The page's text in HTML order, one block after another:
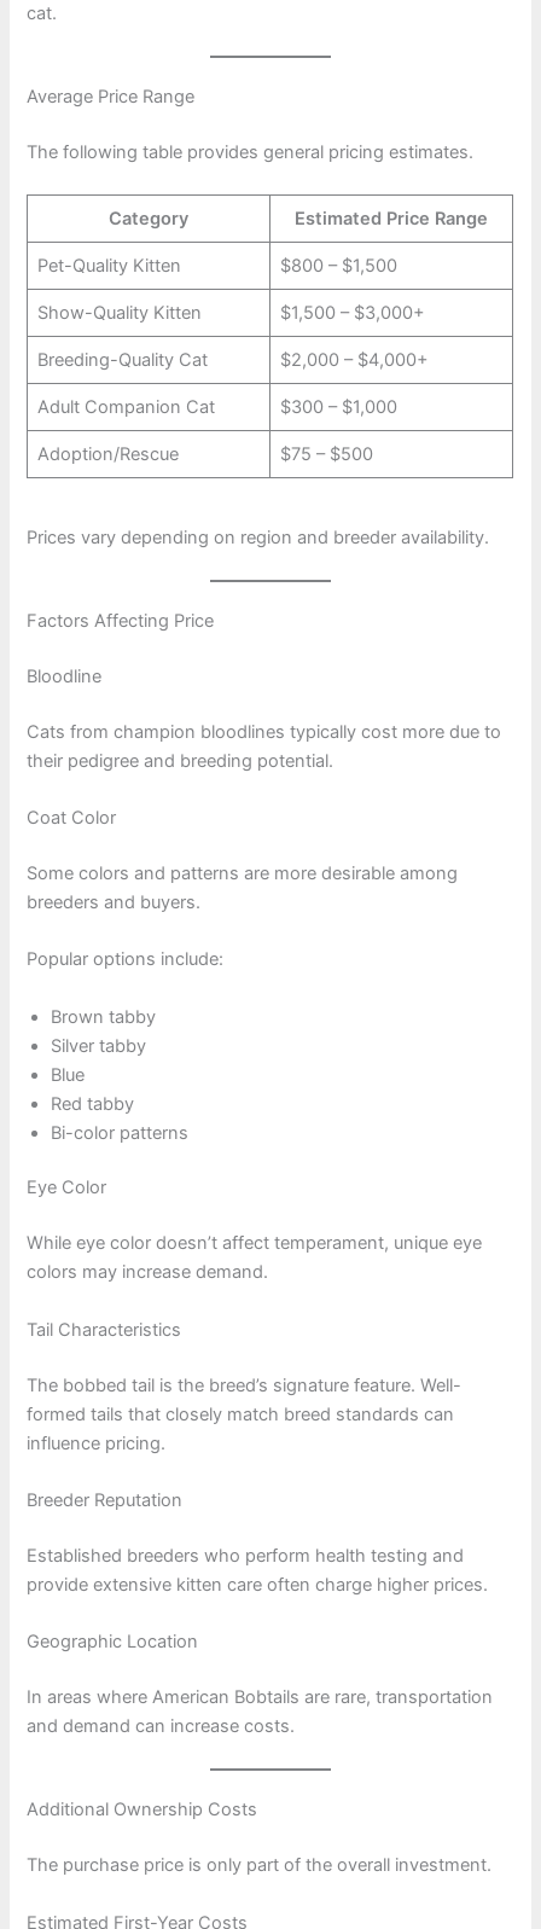
cat.
Average Price Range
The following table provides general pricing estimates.
Category Estimated Price Range
Pet-Quality Kitten $800 – $1,500
Show-Quality Kitten $1,500 – $3,000+
Breeding-Quality Cat $2,000 – $4,000+
Adult Companion Cat $300 – $1,000
Adoption/Rescue $75 – $500
Prices vary depending on region and breeder availability.
Factors Affecting Price
Bloodline
Cats from champion bloodlines typically cost more due to
their pedigree and breeding potential.
Coat Color
Some colors and patterns are more desirable among
breeders and buyers.
Popular options include:
Brown tabby
Silver tabby
Blue
Red tabby
Bi-color patterns
Eye Color
While eye color doesn’t affect temperament, unique eye
colors may increase demand.
Tail Characteristics
The bobbed tail is the breed’s signature feature. Well-
formed tails that closely match breed standards can
influence pricing.
Breeder Reputation
Established breeders who perform health testing and
provide extensive kitten care often charge higher prices.
Geographic Location
In areas where American Bobtails are rare, transportation
and demand can increase costs.
Additional Ownership Costs
The purchase price is only part of the overall investment.
Estimated First-Year Costs